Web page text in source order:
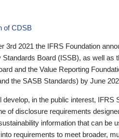
of CDSB
3rd 2021 the IFRS Foundation
Standards Board (ISSB), as well as
and the Value Reporting
the SASB Standards) by June
develop, in the public interest,
of disclosure requirements
information that can be
requirements to meet broader,